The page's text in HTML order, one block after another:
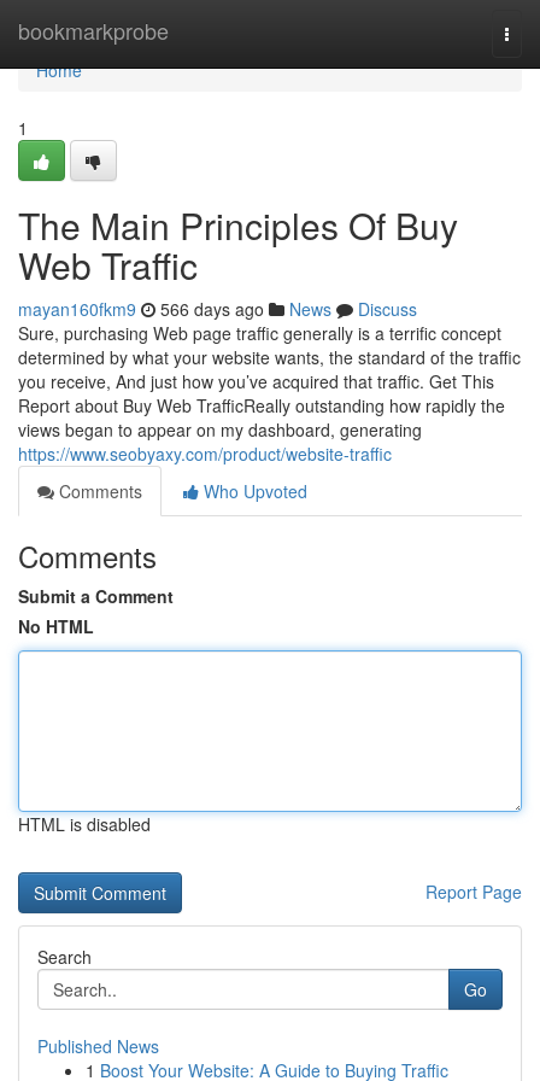
bookmarkprobe
Home
Home
1
The Main Principles Of Buy
Web Traffic
mayan160fkm9 566 days ago News
Discuss
Sure, purchasing Web page traffic generally is a terrific concept
determined by what your website wants, the standard of the traffic
you receive, And just how you’ve acquired that traffic. Get This
Report about Buy Web TrafficReally outstanding how rapidly the
views began to appear on my dashboard, generating
https://www.seobyaxy.com/product/website-traffic
Comments
Who Upvoted
Comments
Submit a Comment
No HTML
HTML is disabled
Report Page
Search
Go
Published News
1 Boost Your Website: A Guide to Buying Traffic